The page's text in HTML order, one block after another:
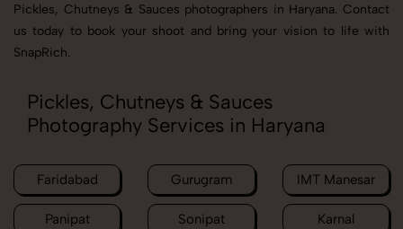
Pickles, Chutneys & Sauces photographers in Haryana. Contact
us today to book your shoot and bring your vision to life with
SnapRich.
Pickles, Chutneys & Sauces
Photography Services in Haryana
Faridabad Gurugram IMT Manesar
Panipat Sonipat Karnal